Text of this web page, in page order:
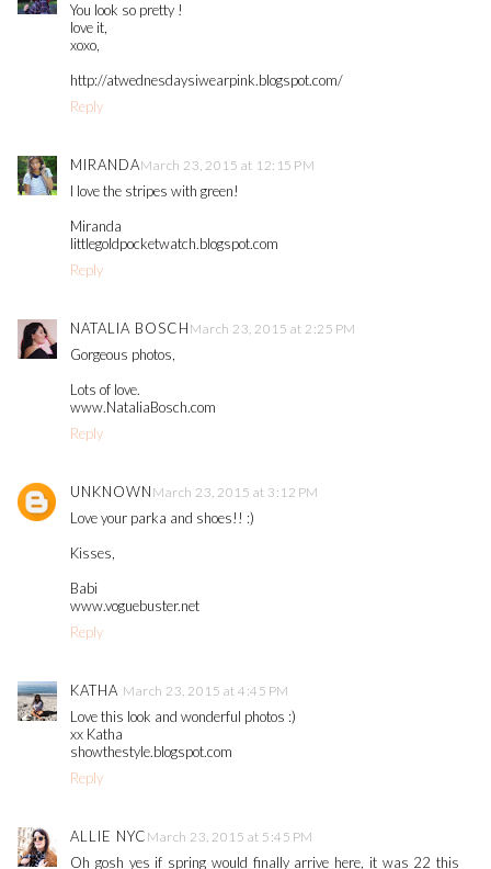
You look so pretty !
love it,
xoxo,
http://atwednesdaysiwearpink.blogspot.com/
Reply
MIRANDAMarch 23, 2015 at 12:15 PM
I love the stripes with green!
Miranda
littlegoldpocketwatch.blogspot.com
Reply
NATALIA BOSCH March 23, 2015 at 2:25 PM
Gorgeous photos,
Lots of love.
www.NataliaBosch.com
Reply
UNKNOWN March 23, 2015 at 3:12 PM
Love your parka and shoes!! :)
Kisses,
Babi
www.voguebuster.net
Reply
KATHA March 23, 2015 at 4:45 PM
Love this look and wonderful photos :)
xx Katha
showthestyle.blogspot.com
Reply
ALLIE NYC March 23, 2015 at 5:45 PM
Oh gosh yes if spring would finally arrive here, it was 22 this